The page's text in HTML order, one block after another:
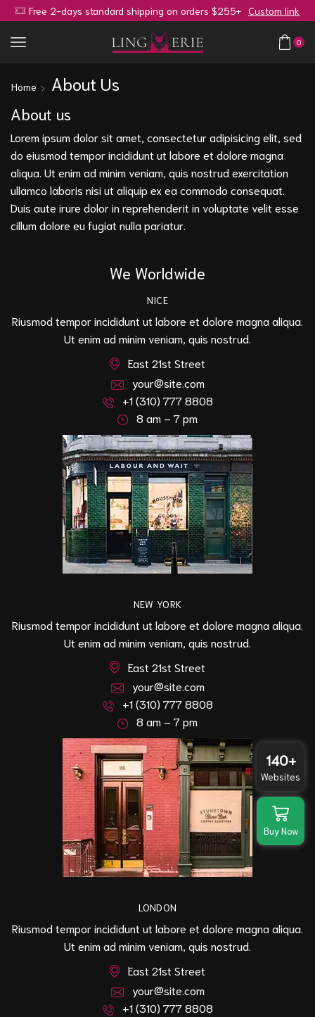
Free 2-days standard shipping on orders $255+ Custom link
0
Home About Us
About us
Lorem ipsum dolor sit amet, consectetur adipisicing elit, sed
do eiusmod tempor incididunt ut labore et dolore magna
aliqua. Ut enim ad minim veniam, quis nostrud exercitation
ullamco laboris nisi ut aliquip ex ea commodo consequat.
Duis aute irure dolor in reprehenderit in voluptate velit esse
cillum dolore eu fugiat nulla pariatur.
We Worldwide
NICE
Riusmod tempor incididunt ut labore et dolore magna aliqua.
Ut enim ad minim veniam, quis nostrud.
East 21st Street
your@site.com
+1 (310) 777 8808
8 am – 7 pm
NEW YORK
Riusmod tempor incididunt ut labore et dolore magna aliqua.
Ut enim ad minim veniam, quis nostrud.
East 21st Street
your@site.com
+1 (310) 777 8808
8 am – 7 pm
LONDON
Riusmod tempor incididunt ut labore et dolore magna aliqua.
Ut enim ad minim veniam, quis nostrud.
East 21st Street
your@site.com
+1 (310) 777 8808
140+
Websites
Buy Now